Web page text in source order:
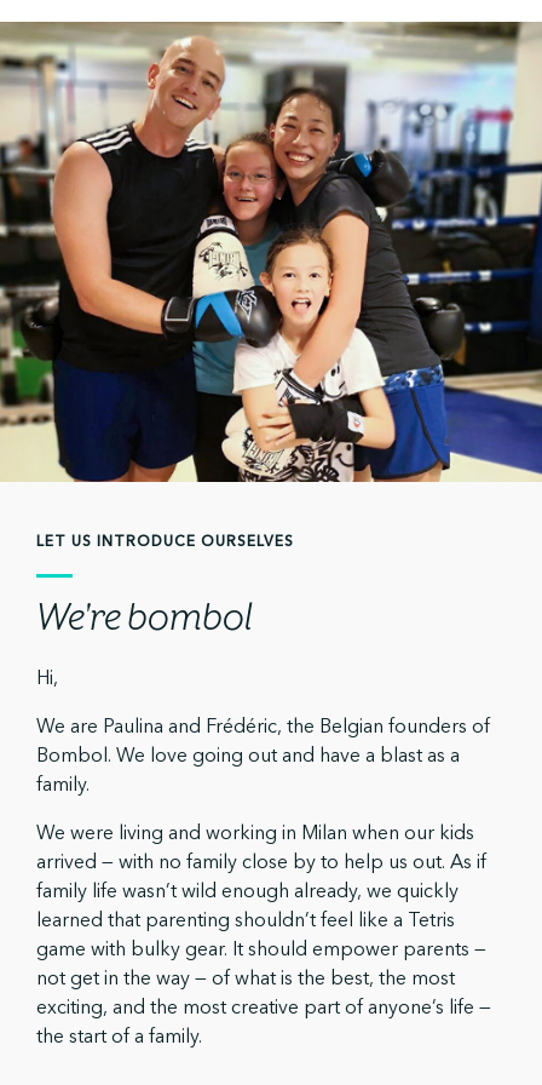
LET US INTRODUCE OURSELVES
We're bombol
Hi,
We are Paulina and Frédéric, the Belgian founders of
Bombol. We love going out and have a blast as a
family.
We were living and working in Milan when our kids
arrived — with no family close by to help us out. As if
family life wasn’t wild enough already, we quickly
learned that parenting shouldn’t feel like a Tetris
game with bulky gear. It should empower parents —
not get in the way — of what is the best, the most
exciting, and the most creative part of anyone’s life —
the start of a family.